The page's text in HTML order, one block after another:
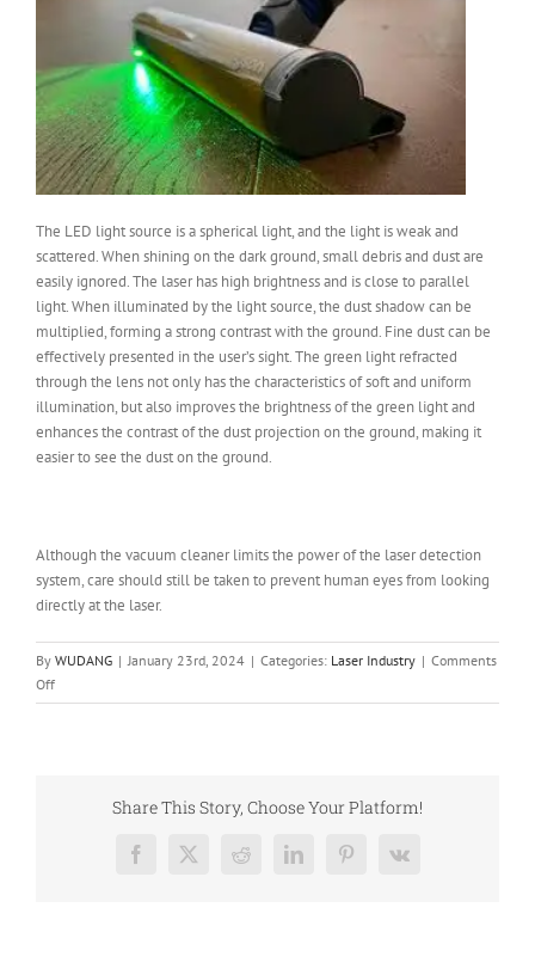
The LED light source is a spherical light, and the light is weak and
scattered. When shining on the dark ground, small debris and dust are
easily ignored. The laser has high brightness and is close to parallel
light. When illuminated by the light source, the dust shadow can be
multiplied, forming a strong contrast with the ground. Fine dust can be
effectively presented in the user’s sight. The green light refracted
through the lens not only has the characteristics of soft and uniform
illumination, but also improves the brightness of the green light and
enhances the contrast of the dust projection on the ground, making it
easier to see the dust on the ground.
Although the vacuum cleaner limits the power of the laser detection
system, care should still be taken to prevent human eyes from looking
directly at the laser.
By WUDANG | January 23rd, 2024 | Categories: Laser Industry | Comments
Offon
Vacuum
Share This Story, Choose Your Platform!
Facebook
X RedditLinkedInPinterest
Vk